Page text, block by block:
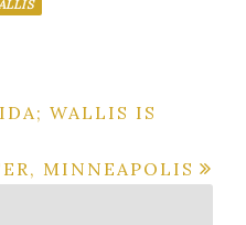
WALLIS IS
MINNEAPOLIS